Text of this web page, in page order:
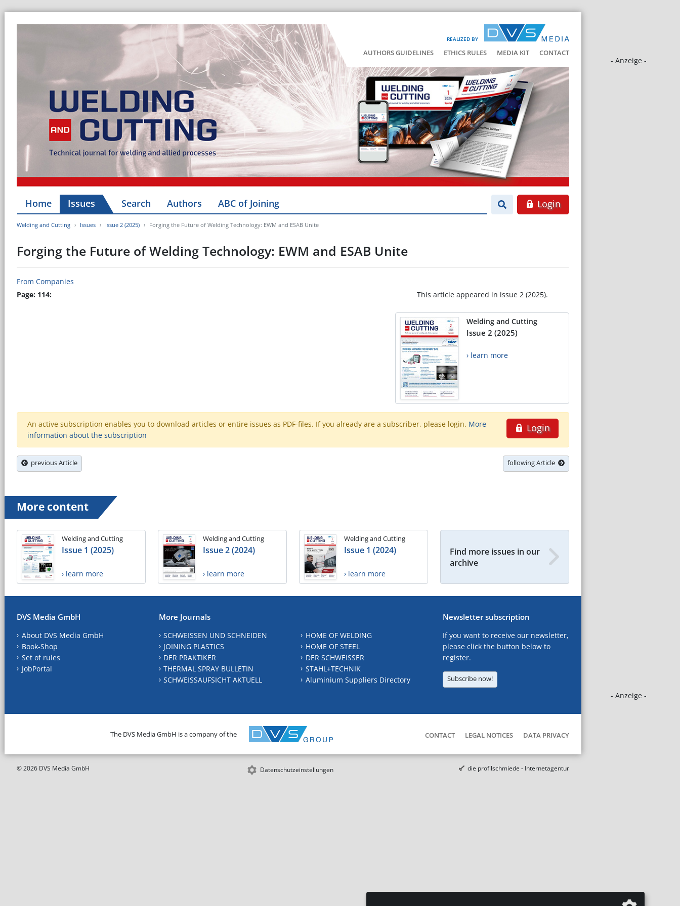
REALIZED BY
AUTHORS GUIDELINES ETHICS RULES MEDIA KIT CONTACT
- Anzeige -
- Anzeige -
Home Issues Search Authors ABC of Joining Login
Welding and Cutting Issues Issue 2 (2025) Forging the Future of Welding Technology: EWM and ESAB Unite
Forging the Future of Welding Technology: EWM and ESAB Unite
From Companies
Page: 114:
This article appeared in issue 2 (2025).
Welding and Cutting
Issue 2 (2025)
› learn more
Login
An active subscription enables you to download articles or entire issues as PDF-files. If you already are a subscriber, please login. More
information about the subscription
previous Article following Article
More content
Welding and Cutting
Issue 1 (2025)
› learn more
Welding and Cutting
Issue 2 (2024)
› learn more
Welding and Cutting
Issue 1 (2024)
› learn more
Find more issues in our
archive
DVS Media GmbH
About DVS Media GmbH
Book-Shop
Set of rules
JobPortal
More Journals
SCHWEISSEN UND SCHNEIDEN
JOINING PLASTICS
DER PRAKTIKER
THERMAL SPRAY BULLETIN
SCHWEISSAUFSICHT AKTUELL
HOME OF WELDING
HOME OF STEEL
DER SCHWEISSER
STAHL+TECHNIK
Aluminium Suppliers Directory
Newsletter subscription
If you want to receive our newsletter,
please click the button below to
register.
Subscribe now!
The DVS Media GmbH is a company of the CONTACT LEGAL NOTICES DATA PRIVACY
© 2026 DVS Media GmbH Datenschutzeinstellungen die profilschmiede - Internetagentur